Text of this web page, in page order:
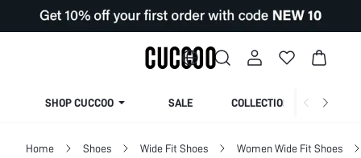
SHOP CUCCOO SALE COLLECTION
Home Shoes Wide Fit Shoes Women Wide Fit Shoes